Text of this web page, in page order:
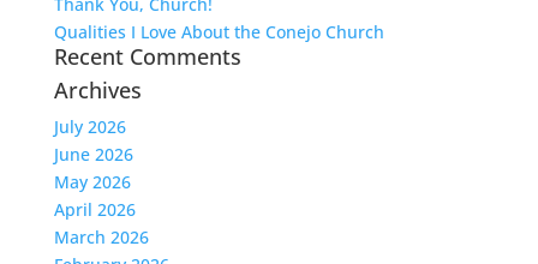
Qualities I Love About the Conejo Church
Recent Comments
Archives
July 2026
June 2026
May 2026
April 2026
March 2026